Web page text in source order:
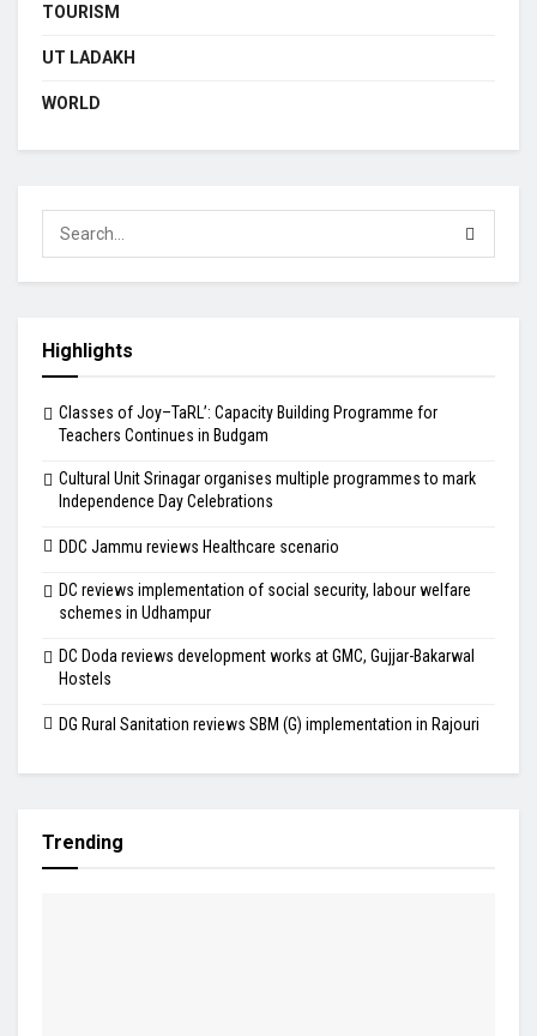
TOURISM
UT LADAKH
WORLD
Highlights
Classes of Joy–TaRL’: Capacity Building Programme for
Teachers Continues in Budgam
Cultural Unit Srinagar organises multiple programmes to mark
Independence Day Celebrations
DDC Jammu reviews Healthcare scenario
DC reviews implementation of social security, labour welfare
schemes in Udhampur
DC Doda reviews development works at GMC, Gujjar-Bakarwal
Hostels
DG Rural Sanitation reviews SBM (G) implementation in Rajouri
Trending